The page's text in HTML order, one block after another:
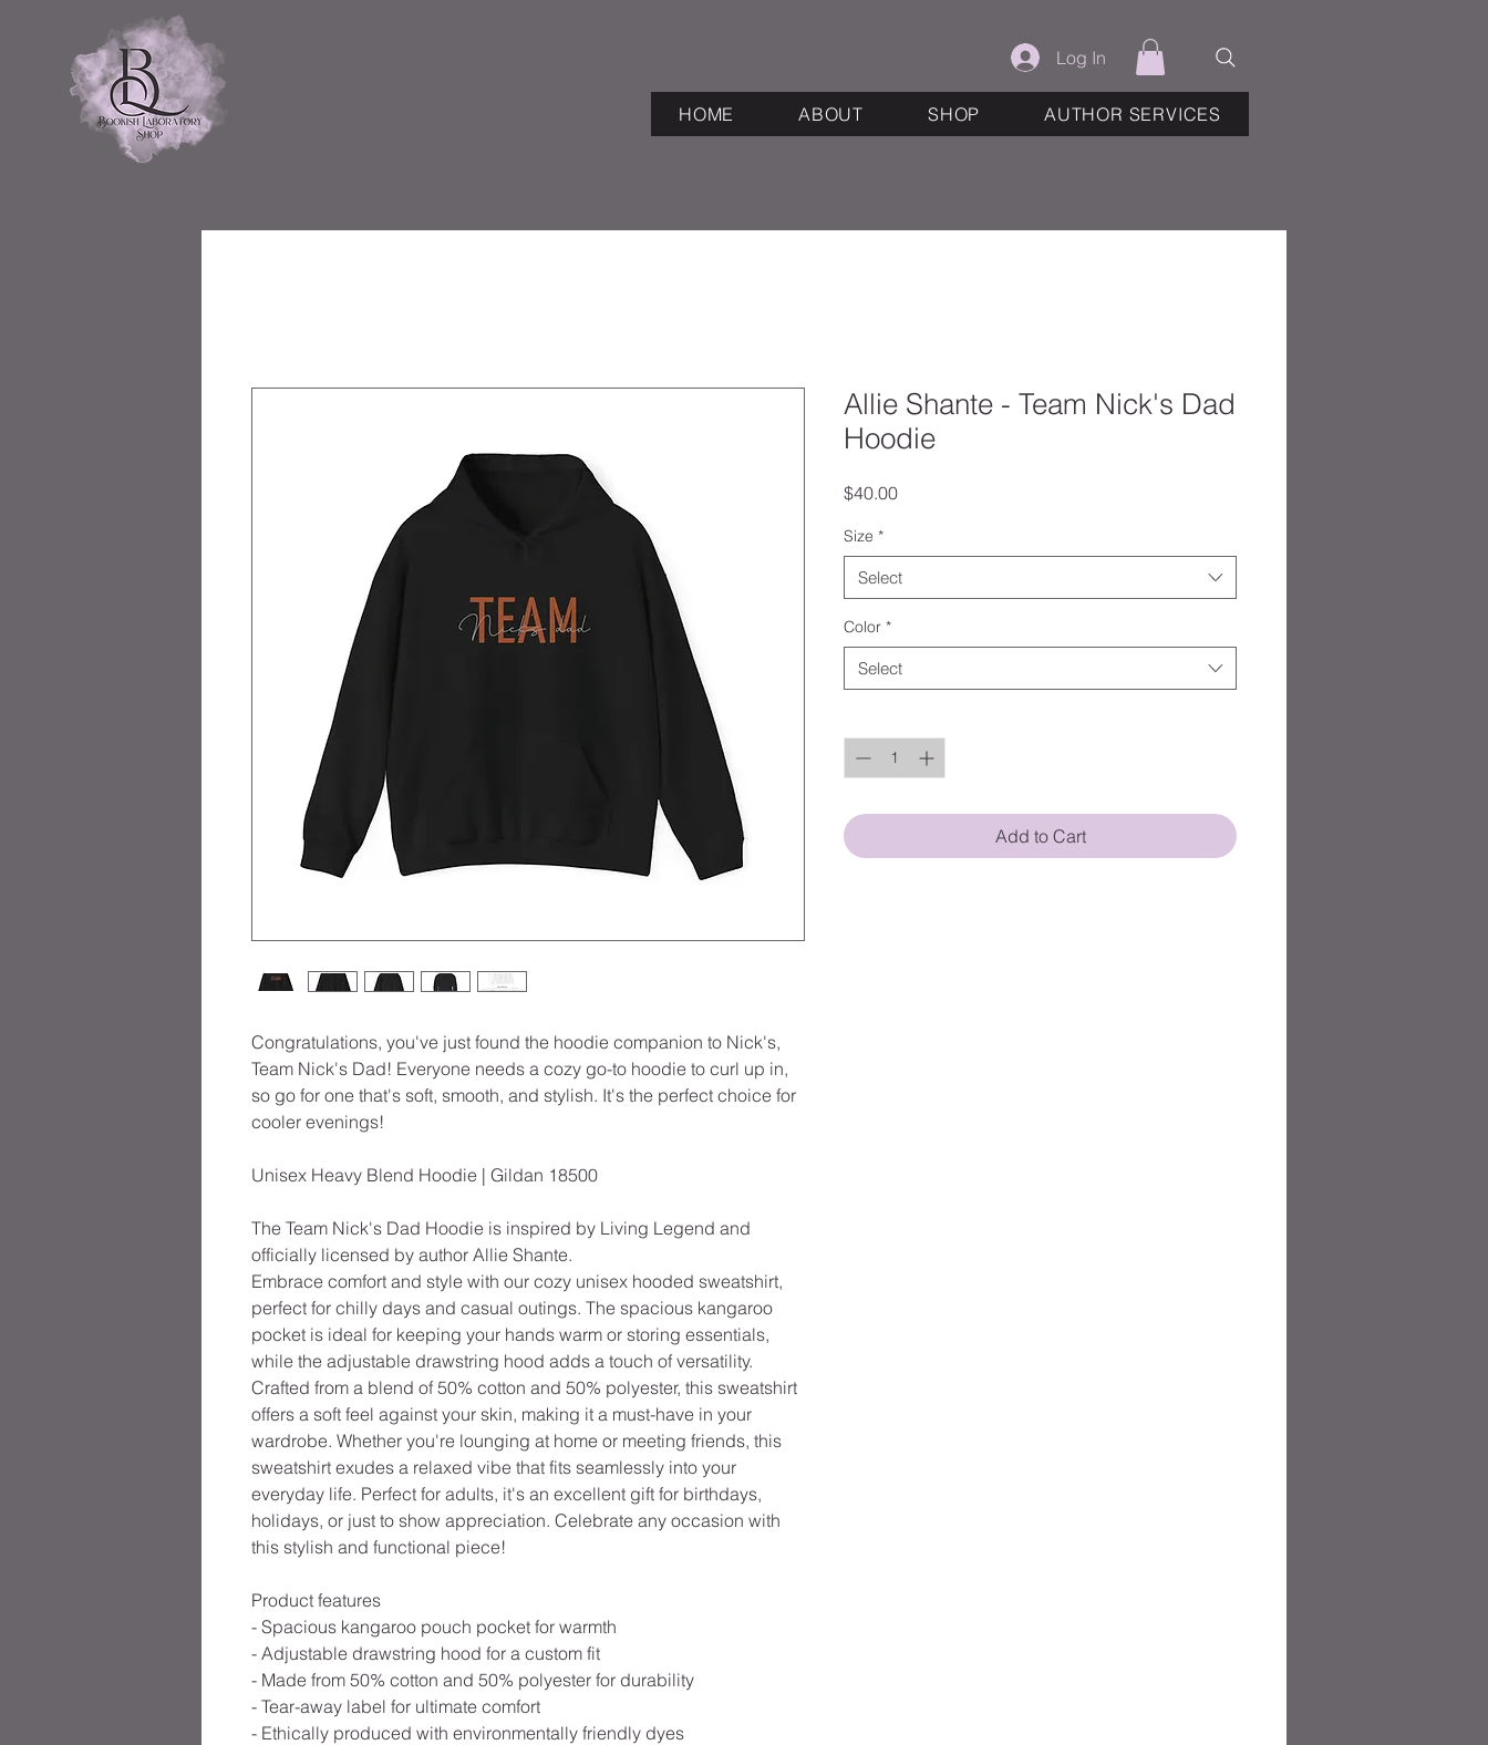
Log In
HOME ABOUT SHOP AUTHOR SERVICES
Congratulations, you've just found the hoodie companion to Nick's,
Team Nick's Dad! Everyone needs a cozy go-to hoodie to curl up in,
so go for one that's soft, smooth, and stylish. It's the perfect choice for
cooler evenings!
Unisex Heavy Blend Hoodie | Gildan 18500
The Team Nick's Dad Hoodie is inspired by Living Legend and
officially licensed by author Allie Shante.
Embrace comfort and style with our cozy unisex hooded sweatshirt,
perfect for chilly days and casual outings. The spacious kangaroo
pocket is ideal for keeping your hands warm or storing essentials,
while the adjustable drawstring hood adds a touch of versatility.
Crafted from a blend of 50% cotton and 50% polyester, this sweatshirt
offers a soft feel against your skin, making it a must-have in your
wardrobe. Whether you're lounging at home or meeting friends, this
sweatshirt exudes a relaxed vibe that fits seamlessly into your
everyday life. Perfect for adults, it's an excellent gift for birthdays,
holidays, or just to show appreciation. Celebrate any occasion with
this stylish and functional piece!
Product features
- Spacious kangaroo pouch pocket for warmth
- Adjustable drawstring hood for a custom fit
- Made from 50% cotton and 50% polyester for durability
- Tear-away label for ultimate comfort
- Ethically produced with environmentally friendly dyes
Allie Shante - Team Nick's Dad
Hoodie
$40.00Price
Size *
Select
Color *
Select
Add to Cart